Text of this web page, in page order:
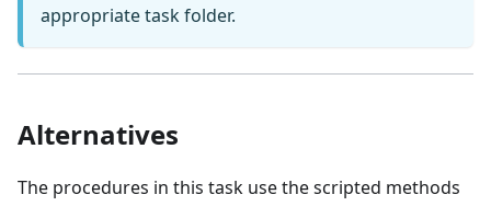
appropriate task folder.
Alternatives
The procedures in this task use the scripted methods